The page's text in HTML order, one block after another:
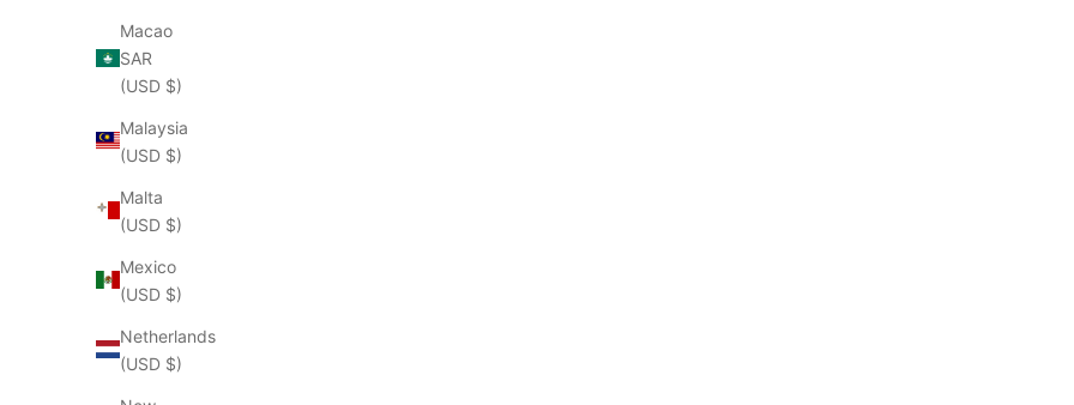
Macao
SAR
(USD $)
Malaysia
(USD $)
Malta
(USD $)
Mexico
(USD $)
Netherlands
(USD $)